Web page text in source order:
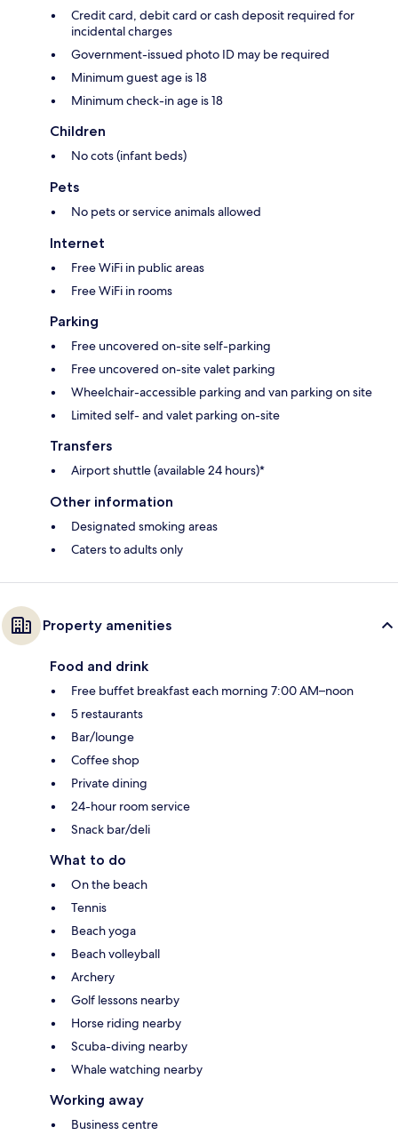
Credit card, debit card or cash deposit required for
incidental charges
Government-issued photo ID may be required
Minimum guest age is 18
Minimum check-in age is 18
Children
No cots (infant beds)
Pets
No pets or service animals allowed
Internet
Free WiFi in public areas
Free WiFi in rooms
Parking
Free uncovered on-site self-parking
Free uncovered on-site valet parking
Wheelchair-accessible parking and van parking on site
Limited self- and valet parking on-site
Transfers
Airport shuttle (available 24 hours)*
Other information
Designated smoking areas
Caters to adults only
Property amenities
Food and drink
Free buffet breakfast each morning 7:00 AM–noon
5 restaurants
Bar/lounge
Coffee shop
Private dining
24-hour room service
Snack bar/deli
What to do
On the beach
Tennis
Beach yoga
Beach volleyball
Archery
Golf lessons nearby
Horse riding nearby
Scuba-diving nearby
Whale watching nearby
Working away
Business centre